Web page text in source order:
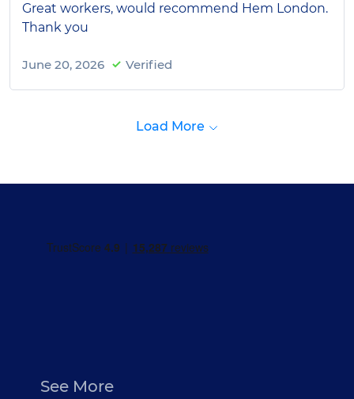
Great workers, would recommend Hem London.
Thank you
June 20, 2026 Verified
Load More
See More